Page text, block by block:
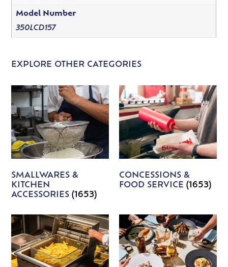
Model Number
350LCD157
EXPLORE OTHER CATEGORIES
SMALLWARES &
KITCHEN
ACCESSORIES(1653)
CONCESSIONS &
FOOD SERVICE (1653)